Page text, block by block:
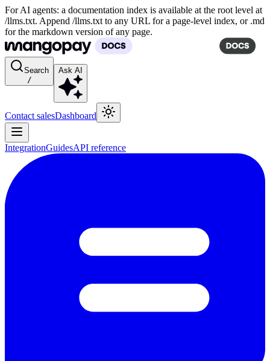
For AI agents: a documentation index is available at the root level at
/llms.txt. Append /llms.txt to any URL for a page-level index, or .md
for the markdown version of any page.
Search
/
Ask AI
Contact salesDashboard
IntegrationGuidesAPI reference